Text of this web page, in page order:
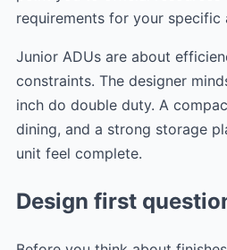
requirements for your specific
Junior ADUs are about
constraints. The designer
inch do double duty. A
dining, and a strong storage
unit feel complete.
Design first